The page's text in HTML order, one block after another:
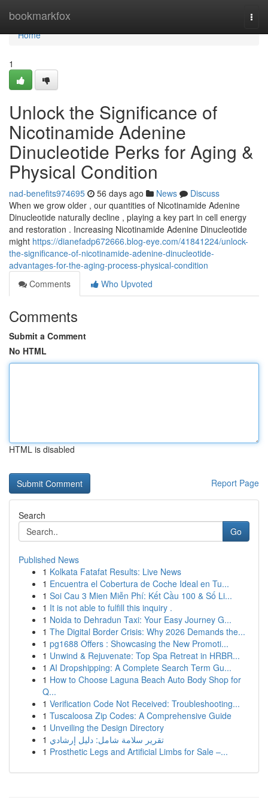
bookmarkfox
Home
Home
1
Unlock the Significance of
Nicotinamide Adenine
Dinucleotide Perks for Aging &
Physical Condition
nad-benefits974695 56 days ago News
Discuss
When we grow older , our quantities of Nicotinamide Adenine
Dinucleotide naturally decline , playing a key part in cell energy
and restoration . Increasing Nicotinamide Adenine Dinucleotide
might https://dianefadp672666.blog-eye.com/41841224/unlock-
the-significance-of-nicotinamide-adenine-dinucleotide-
advantages-for-the-aging-process-physical-condition
Comments
Who Upvoted
Comments
Submit a Comment
No HTML
HTML is disabled
Report Page
Search
Go
Published News
1 Kolkata Fatafat Results: Live News
1 Encuentra el Cobertura de Coche Ideal en Tu...
1 Soi Cau 3 Mien Miễn Phí: Kết Cầu 100 & Số Li...
1 It is not able to fulfill this inquiry .
1 Noida to Dehradun Taxi: Your Easy Journey G...
1 The Digital Border Crisis: Why 2026 Demands the...
1 pg1688 Offers : Showcasing the New Promoti...
1 Unwind & Rejuvenate: Top Spa Retreat in HRBR...
1 AI Dropshipping: A Complete Search Term Gu...
1 How to Choose Laguna Beach Auto Body Shop for
Q...
1 Verification Code Not Received: Troubleshooting...
1 Tuscaloosa Zip Codes: A Comprehensive Guide
1 Unveiling the Design Directory
1 تقرير سلامة شامل: دليل إرشادي
1 Prosthetic Legs and Artificial Limbs for Sale –...